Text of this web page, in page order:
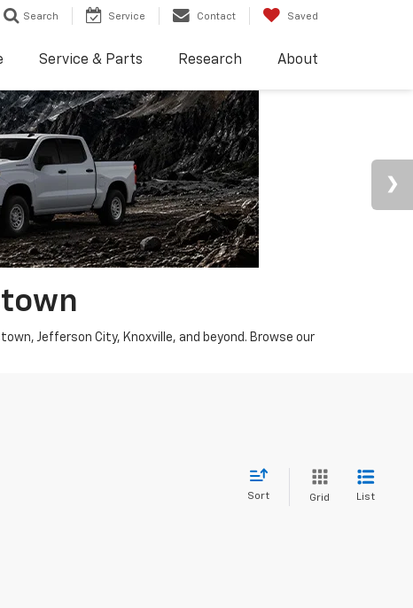
Search Service Contact Saved
Service & Parts Research About
Jefferson City, Knoxville, and beyond. Browse our
Sort Grid List